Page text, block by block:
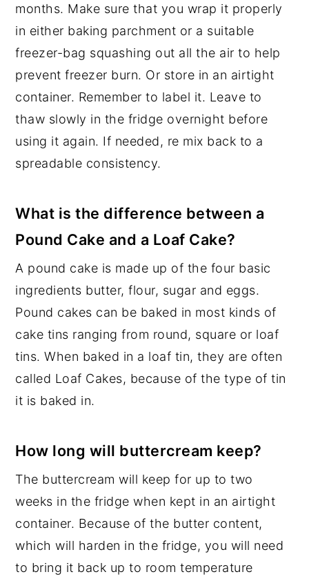
months. Make sure that you wrap it properly
in either baking parchment or a suitable
freezer-bag squashing out all the air to help
prevent freezer burn. Or store in an airtight
container. Remember to label it. Leave to
thaw slowly in the fridge overnight before
using it again. If needed, re mix back to a
spreadable consistency.
What is the difference between a
Pound Cake and a Loaf Cake?
A pound cake is made up of the four basic
ingredients butter, flour, sugar and eggs.
Pound cakes can be baked in most kinds of
cake tins ranging from round, square or loaf
tins. When baked in a loaf tin, they are often
called Loaf Cakes, because of the type of tin
it is baked in.
How long will buttercream keep?
The buttercream will keep for up to two
weeks in the fridge when kept in an airtight
container. Because of the butter content,
which will harden in the fridge, you will need
to bring it back up to room temperature